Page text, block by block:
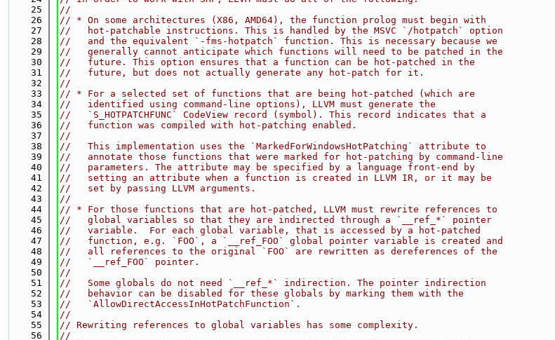
   25
//
   26
// * On some architectures (X86, AMD64), the function prolog must begin with
   27
//   hot-patchable instructions. This is handled by the MSVC `/hotpatch` option
   28
//   and the equivalent `-fms-hotpatch` function. This is necessary because we
   29
//   generally cannot anticipate which functions will need to be patched in the
   30
//   future. This option ensures that a function can be hot-patched in the
   31
//   future, but does not actually generate any hot-patch for it.
   32
//
   33
// * For a selected set of functions that are being hot-patched (which are
   34
//   identified using command-line options), LLVM must generate the
   35
//   `S_HOTPATCHFUNC` CodeView record (symbol). This record indicates that a
   36
//   function was compiled with hot-patching enabled.
   37
//
   38
//   This implementation uses the `MarkedForWindowsHotPatching` attribute to
   39
//   annotate those functions that were marked for hot-patching by command-line
   40
//   parameters. The attribute may be specified by a language front-end by
   41
//   setting an attribute when a function is created in LLVM IR, or it may be
   42
//   set by passing LLVM arguments.
   43
//
   44
// * For those functions that are hot-patched, LLVM must rewrite references to
   45
//   global variables so that they are indirected through a `__ref_*` pointer
   46
//   variable.  For each global variable, that is accessed by a hot-patched
   47
//   function, e.g. `FOO`, a `__ref_FOO` global pointer variable is created and
   48
//   all references to the original `FOO` are rewritten as dereferences of the
   49
//   `__ref_FOO` pointer.
   50
//
   51
//   Some globals do not need `__ref_*` indirection. The pointer indirection
   52
//   behavior can be disabled for these globals by marking them with the
   53
//   `AllowDirectAccessInHotPatchFunction`.
   54
//
   55
// Rewriting references to global variables has some complexity.
   56
//